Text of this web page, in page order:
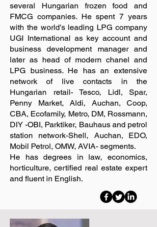
several Hungarian frozen food and
FMCG companies. He spent 7 years
with the world's leading LPG company
UGI International as key account and
business development manager and
later as head of modern chanel and
LPG business. He has an extensive
network of live contacts in the
Hungarian retail- Tesco, Lidl, Spar,
Penny Market, Aldi, Auchan, Coop,
CBA, Ecofamily, Metro, DM, Rossmann,
DIY -OBI, Parktiker, Bauhaus and petrol
station network-Shell, Auchan, EDO,
Mobil Petrol, OMW, AVIA- segments.
He has degrees in law, economics,
horticulture, certified real estate expert
and fluent in English.